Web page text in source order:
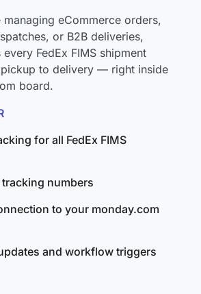
managing eCommerce orders,
or B2B deliveries,
FedEx FIMS shipment
to delivery — right inside
board.
for all FedEx FIMS
numbers
to your monday.com
and workflow triggers